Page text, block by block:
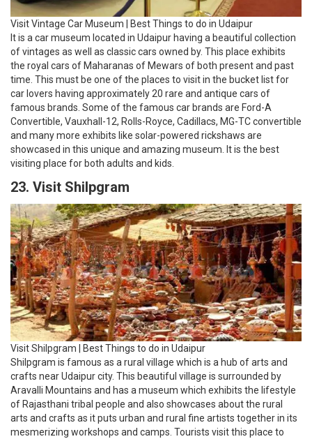
23. Visit Shilpgram
Visit Shilpgram | Best Things to do in Udaipur
Shilpgram is famous as a rural village which is a hub of arts and
crafts near Udaipur city. This beautiful village is surrounded by
Aravalli Mountains and has a museum which exhibits the lifestyle
of Rajasthani tribal people and also showcases about the rural
arts and crafts as it puts urban and rural fine artists together in its
mesmerizing workshops and camps. Tourists visit this place to
see the tradition and culture by arts and crafts of the Rajasthani
artists and are often visited during Shilpgram Festival held
between 21st December to 31st December in winters which are
filled which helps encouraging designers, artists and potters and.
This festival provides a chance to learn crafting to the visitors by
its workshops and several cultural programs are organized in this
place.
24. Visit Kumbhalgarh Fort